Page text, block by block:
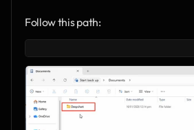
Follow this path: